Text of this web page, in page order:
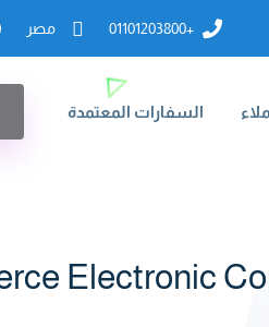
+01101203800 مصر
السفارات المعتمدة
Electronic